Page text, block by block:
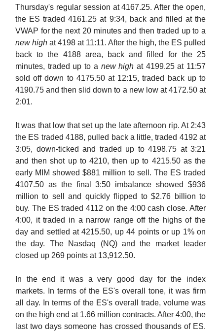
Thursday's regular session at 4167.25. After the open,
the ES traded 4161.25 at 9:34, back and filled at the
VWAP for the next 20 minutes and then traded up to a
new high at 4198 at 11:11. After the high, the ES pulled
back to the 4188 area, back and filled for the 25
minutes, traded up to a new high at 4199.25 at 11:57
sold off down to 4175.50 at 12:15, traded back up to
4190.75 and then slid down to a new low at 4172.50 at
2:01.
It was that low that set up the late afternoon rip. At 2:43
the ES traded 4188, pulled back a little, traded 4192 at
3:05, down-ticked and traded up to 4198.75 at 3:21
and then shot up to 4210, then up to 4215.50 as the
early MIM showed $881 million to sell. The ES traded
4107.50 as the final 3:50 imbalance showed $936
million to sell and quickly flipped to $2.76 billion to
buy. The ES traded 4112 on the 4:00 cash close. After
4:00, it traded in a narrow range off the highs of the
day and settled at 4215.50, up 44 points or up 1% on
the day. The Nasdaq (NQ) and the market leader
closed up 269 points at 13,912.50.
In the end it was a very good day for the index
markets. In terms of the ES's overall tone, it was firm
all day. In terms of the ES's overall trade, volume was
on the high end at 1.66 million contracts. After 4:00, the
last two days someone has crossed thousands of ES.